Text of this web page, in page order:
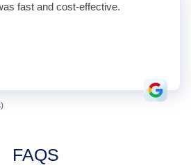
fast and cost-effective.
FAQS